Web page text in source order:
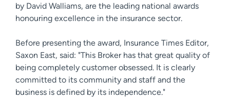
by David Walliams, are the leading national awards
honouring excellence in the insurance sector.
Before presenting the award, Insurance Times Editor,
Saxon East, said: "This Broker has that great quality of
being completely customer obsessed. It is clearly
committed to its community and staff and the
business is defined by its independence."